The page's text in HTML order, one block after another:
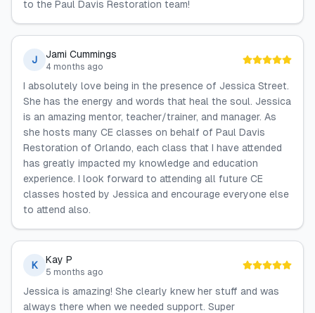
to the Paul Davis Restoration team!
J Jami Cummings
4 months ago
I absolutely love being in the presence of Jessica Street.
She has the energy and words that heal the soul. Jessica
is an amazing mentor, teacher/trainer, and manager. As
she hosts many CE classes on behalf of Paul Davis
Restoration of Orlando, each class that I have attended
has greatly impacted my knowledge and education
experience. I look forward to attending all future CE
classes hosted by Jessica and encourage everyone else
to attend also.
K Kay P
5 months ago
Jessica is amazing! She clearly knew her stuff and was
always there when we needed support. Super